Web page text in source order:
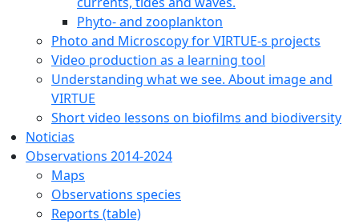
Phyto- and zooplankton
Photo and Microscopy for VIRTUE-s projects
Video production as a learning tool
Understanding what we see. About image and
VIRTUE
Short video lessons on biofilms and biodiversity
Noticias
Observations 2014-2024
Maps
Observations species
Reports (table)